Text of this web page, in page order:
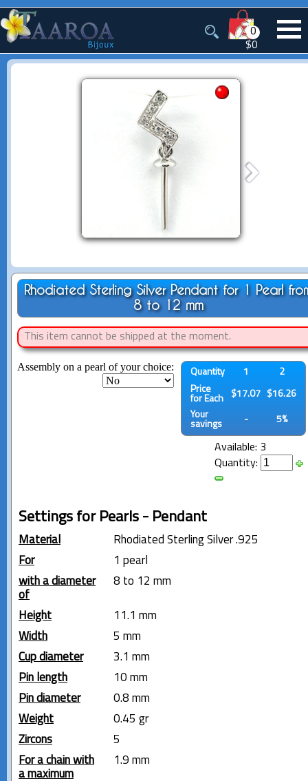
0
$0
Rhodiated Sterling Silver Pendant for 1 Pearl
8 to 12 mm
This item cannot be shipped at the moment.
Assembly on a pearl of your choice: Quantity 1
2
Price
for Each
$17.07
$16.26
Your
savings
- 5%
Available: 3
Quantity:
Settings for Pearls - Pendant
Material
Rhodiated Sterling Silver .925
For
1 pearl
with a diameter
of
8 to 12 mm
Height
11.1 mm
Width
5 mm
Cup diameter
3.1 mm
Pin length
10 mm
Pin diameter
0.8 mm
Weight
0.45 gr
Zircons
5
For a chain with
a maximum
1.9 mm